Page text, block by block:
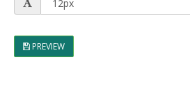
PREVIEW